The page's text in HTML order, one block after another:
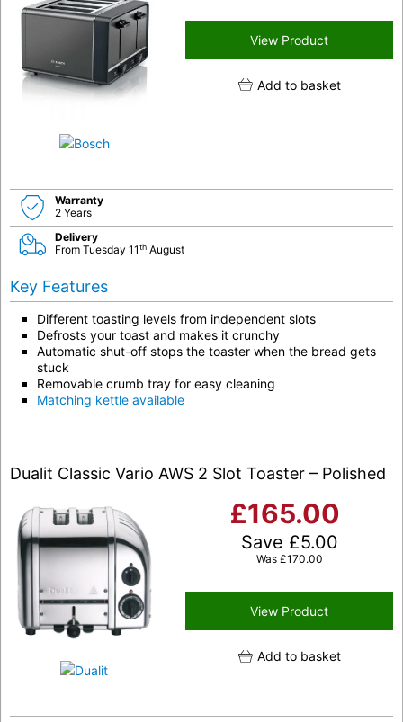
View Product
Add to basket
Warranty
2 Years
Delivery
From Tuesday 11th August
Key Features
Different toasting levels from independent slots
Defrosts your toast and makes it crunchy
Automatic shut-off stops the toaster when the bread gets
stuck
Removable crumb tray for easy cleaning
Matching kettle available
Dualit Classic Vario AWS 2 Slot Toaster – Polished
£165.00
Save £5.00
Was £170.00
View Product
Add to basket